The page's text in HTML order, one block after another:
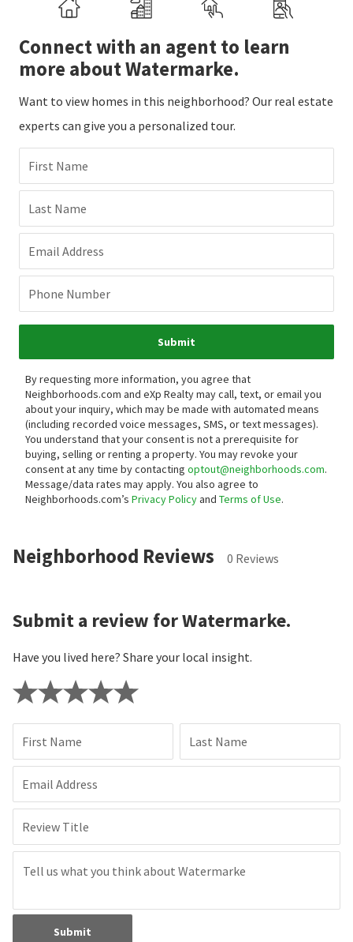
Connect with an agent to learn
more about Watermarke.
Want to view homes in this neighborhood? Our real estate
experts can give you a personalized tour.
First Name
Last Name
Email Address
Phone Number
Submit
By requesting more information, you agree that
Neighborhoods.com and eXp Realty may call, text, or email you
about your inquiry, which may be made with automated means
(including recorded voice messages, SMS, or text messages).
You understand that your consent is not a prerequisite for
buying, selling or renting a property. You may revoke your
consent at any time by contacting optout@neighborhoods.com.
Message/data rates may apply. You also agree to
Neighborhoods.com’s Privacy Policyand Terms of Use.
Neighborhood Reviews 0 Reviews
Submit a review for Watermarke.
Have you lived here? Share your local insight.
First Name Last Name
Email Address
Review Title
Submit